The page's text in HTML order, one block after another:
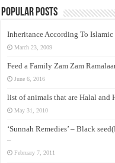
Popular Posts
Inheritance According To
March 23, 2009
Feed a Family Zam Zam
June 6, 2016
list of animals that are Halal and
May 31, 2010
‘Sunnah Remedies’ – Black
–
February 7, 2011